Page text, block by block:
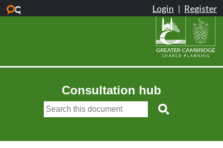
Skip to main content
Consultation hub